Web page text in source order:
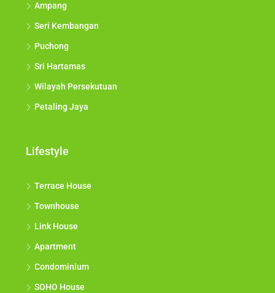
Ampang
Seri Kembangan
Puchong
Sri Hartamas
Wilayah Persekutuan
Petaling Jaya
Lifestyle
Terrace House
Townhouse
Link House
Apartment
Condominium
SOHO House